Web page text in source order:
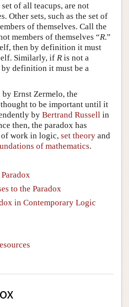
set of all teacups, are not
Other sets, such as the set of
of themselves. Call the
members of themselves “R.”
then by definition it must
Similarly, if R is not a
definition it must be a
Ernst Zermelo, the
to be important until it
by Bertrand Russell in
then, the paradox has
of work in logic, set theory and
of mathematics.
to the Paradox
in Contemporary Logic